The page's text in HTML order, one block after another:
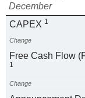
December
CAPEX 1
Change
Free Cash Flow
1
Change